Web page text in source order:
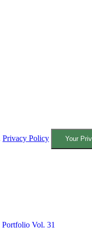
Privacy Policy Your
Portfolio Vol. 31